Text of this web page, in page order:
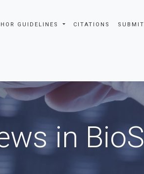
GUIDELINES CITATIONS
in